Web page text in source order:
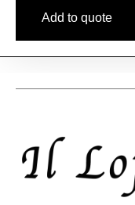
Add to quote